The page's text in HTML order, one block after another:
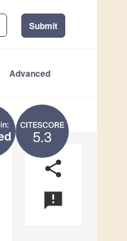
Submit
Advanced
5.3
share
announcement